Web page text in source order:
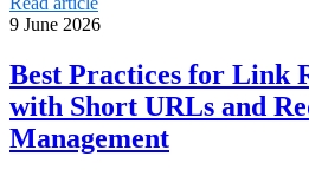
9 June 2026
Best Practices for Link
with Short URLs and
Management